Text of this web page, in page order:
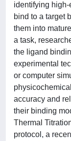
identifying
bind to a target
them into
a task,
the ligand
experimental
or computer
accuracy and
their binding
Thermal
protocol, a